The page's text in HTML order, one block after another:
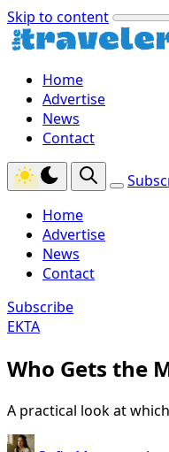
Skip to content
Home
Advertise
News
Contact
Home
Advertise
News
Contact
Subscribe
EKTA
Who Gets the
A practical look at